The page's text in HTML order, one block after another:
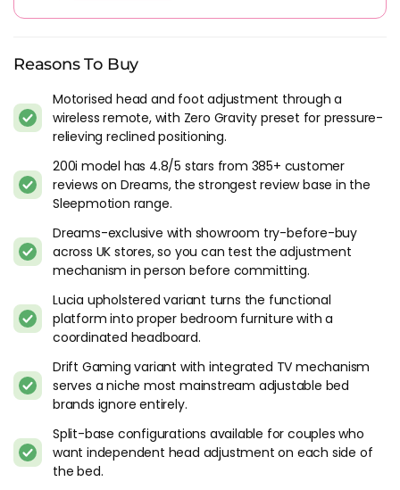
Then there are the design variants. TheLuciawraps the
turning it from a functional platform into something that
looks like bedroom furniture. The
completely different direction. It's a TV bed frame with an
integrated TV mechanism, marketed at gamers and
entertainment-focused bedrooms. Both use the same
adjustable base technology as the standard Sleepmotion
range, just housed differently.
What The Features Actually Deliver
Zero Gravity is the preset most buyers mention in reviews. It
raises the head and knees to a position that distributes
pressure on the lower back and joints. Marketing calls it
"weightlessness." In practice it's a comfortable reclined
position that takes pressure off the lumbar. Good for back
pain, good for acid reflux, good for reading in bed. I tried it in-
store and the sensation is noticeably different from lying flat,
especially if you carry tension in your lower back.
Massage functions on the 400i and 800i are useful if you use
them. A lot of adjustable bed buyers tell us the massage
Reasons To Buy
Motorised head and foot adjustment through a
wireless remote, with Zero Gravity preset for pressure-
relieving reclined positioning.
200i model has 4.8/5 stars from 385+ customer
reviews on Dreams, the strongest review base in the
Sleepmotion range.
Dreams-exclusive with showroom try-before-buy
across UK stores, so you can test the adjustment
mechanism in person before committing.
Lucia upholstered variant turns the functional
platform into proper bedroom furniture with a
coordinated headboard.
Drift Gaming variant with integrated TV mechanism
serves a niche most mainstream adjustable bed
brands ignore entirely.
Split-base configurations available for couples who
want independent head adjustment on each side of
the bed.